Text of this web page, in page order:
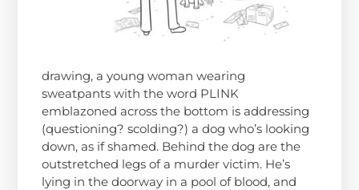
drawing, a young woman wearing
sweatpants with the word PLINK
emblazoned across the bottom is addressing
(questioning? scolding?) a dog who’s looking
down, as if shamed. Behind the dog are the
outstretched legs of a murder victim. He’s
lying in the doorway in a pool of blood, and